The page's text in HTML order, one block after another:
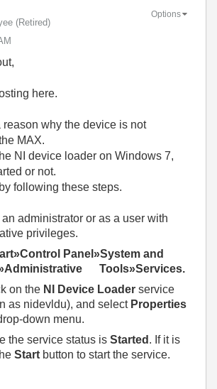
(retired)
Options
here.
reason why the device is not
MAX.
NI device loader on Windows 7,
or not.
following these steps.
an administrator or as a user with
privileges.
Panel»System and
Tools»Services.
on the NI Device Loader service
as nidevldu), and select Properties
down menu.
the service status is Started . If it is
Start button to start the service.